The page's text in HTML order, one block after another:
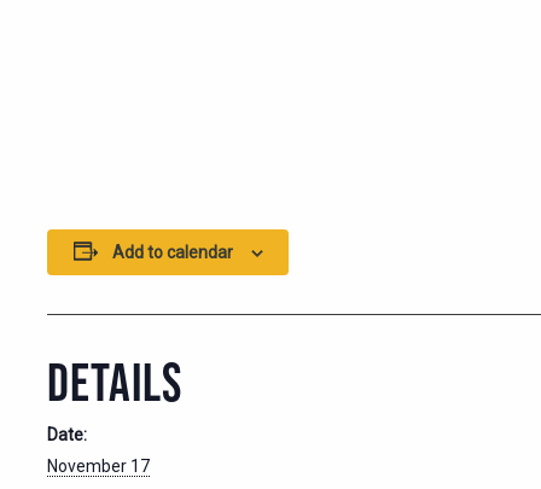
Add to calendar
DETAILS
Date:
November 17